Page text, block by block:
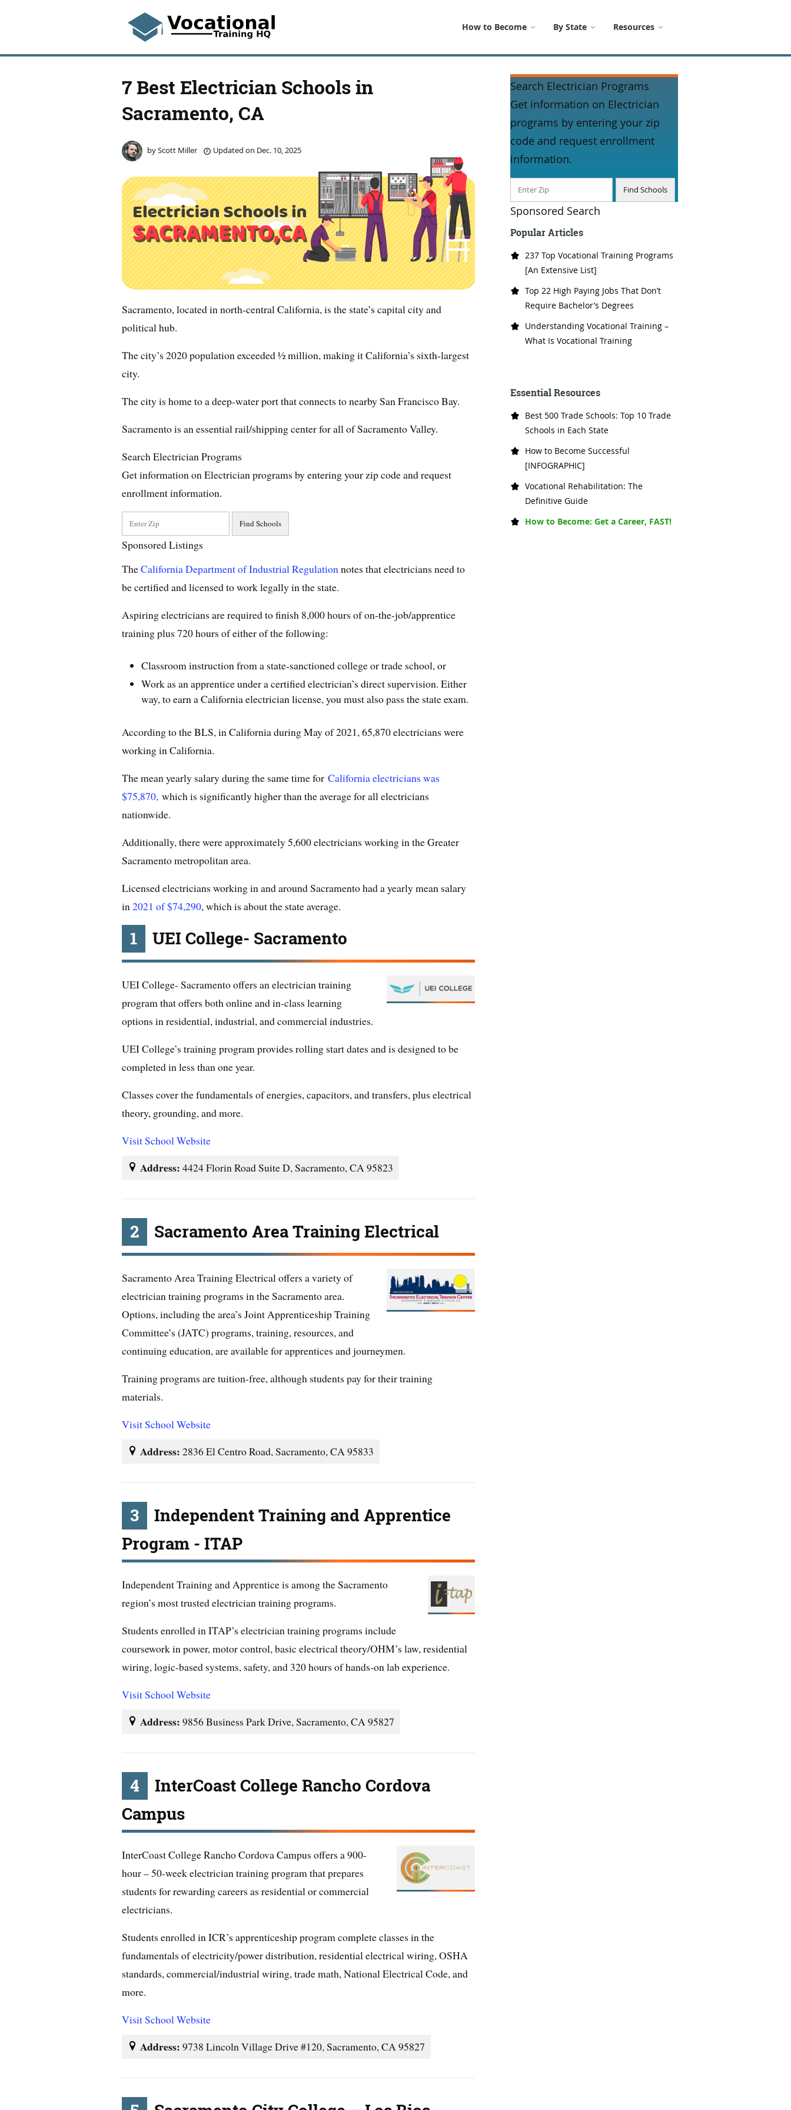
How to Become By State Resources
7 Best Electrician Schools in
Sacramento, CA
byScott Miller Updated on Dec. 10, 2025
Sacramento, located in north-central California, is the state’s capital city and
political hub.
The city’s 2020 population exceeded ½ million, making it California’s sixth-largest
city.
The city is home to a deep-water port that connects to nearby San Francisco Bay.
Sacramento is an essential rail/shipping center for all of Sacramento Valley.
Search Electrician Programs
Get information on Electrician programs by entering your zip code and request
enrollment information.
Sponsored Listings
TheCalifornia Department of Industrial Regulation notes that electricians need to
be certified and licensed to work legally in the state.
Aspiring electricians are required to finish 8,000 hours of on-the-job/apprentice
training plus 720 hours of either of the following:
Classroom instruction from a state-sanctioned college or trade school, or
Work as an apprentice under a certified electrician’s direct supervision. Either
way, to earn a California electrician license, you must also pass the state exam.
According to the BLS, in California during May of 2021, 65,870 electricians were
working in California.
The mean yearly salary during the same time for California electricians was
$75,870, which is significantly higher than the average for all electricians
nationwide.
Additionally, there were approximately 5,600 electricians working in the Greater
Sacramento metropolitan area.
Licensed electricians working in and around Sacramento had a yearly mean salary
in 2021 of $74,290, which is about the state average.
1 UEI College- Sacramento
UEI College- Sacramento offers an electrician training
program that offers both online and in-class learning
options in residential, industrial, and commercial industries.
UEI College’s training program provides rolling start dates and is designed to be
completed in less than one year.
Classes cover the fundamentals of energies, capacitors, and transfers, plus electrical
theory, grounding, and more.
Visit School Website
Address: 4424 Florin Road Suite D, Sacramento, CA 95823
2 Sacramento Area Training Electrical
Sacramento Area Training Electrical offers a variety of
electrician training programs in the Sacramento area.
Options, including the area’s Joint Apprenticeship Training
Committee’s (JATC) programs, training, resources, and
continuing education, are available for apprentices and journeymen.
Training programs are tuition-free, although students pay for their training
materials.
Visit School Website
Address: 2836 El Centro Road, Sacramento, CA 95833
3
Independent Training and Apprentice
Program - ITAP
Independent Training and Apprentice is among the Sacramento
region’s most trusted electrician training programs.
Students enrolled in ITAP’s electrician training programs include
coursework in power, motor control, basic electrical theory/OHM’s law, residential
wiring, logic-based systems, safety, and 320 hours of hands-on lab experience.
Visit School Website
Address: 9856 Business Park Drive, Sacramento, CA 95827
4
InterCoast College Rancho Cordova
Campus
InterCoast College Rancho Cordova Campus offers a 900-
hour – 50-week electrician training program that prepares
students for rewarding careers as residential or commercial
electricians.
Students enrolled in ICR’s apprenticeship program complete classes in the
fundamentals of electricity/power distribution, residential electrical wiring, OSHA
standards, commercial/industrial wiring, trade math, National Electrical Code, and
more.
Visit School Website
Address: 9738 Lincoln Village Drive #120, Sacramento, CA 95827
Search Electrician Programs
Get information on Electrician
programs by entering your zip
code and request enrollment
information.
Sponsored Search
Popular Articles
237 Top Vocational Training Programs
[An Extensive List]
Top 22 High Paying Jobs That Don’t
Require Bachelor’s Degrees
Understanding Vocational Training –
What Is Vocational Training
Essential Resources
Best 500 Trade Schools: Top 10 Trade
Schools in Each State
How to Become Successful
[INFOGRAPHIC]
Vocational Rehabilitation: The
Definitive Guide
How to Become: Get a Career, FAST!